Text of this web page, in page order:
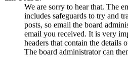
We are sorry to hear that. The
includes safeguards to try and
posts, so email the board
email you received. It is very
headers that contain the details
The board administrator can